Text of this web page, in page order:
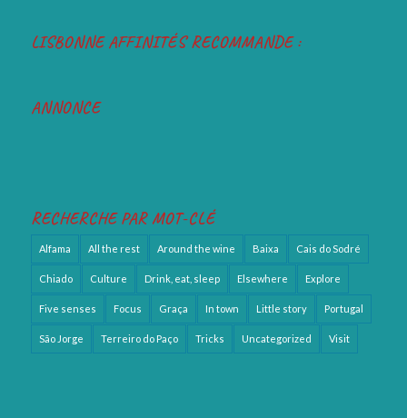
LISBONNE AFFINITÉS RECOMMANDE :
ANNONCE
RECHERCHE PAR MOT-CLÉ
Alfama All the rest Around the wine Baixa Cais do Sodré
Chiado Culture Drink, eat, sleep Elsewhere Explore
Five senses Focus Graça In town Little story Portugal
São Jorge Terreiro do Paço Tricks Uncategorized Visit